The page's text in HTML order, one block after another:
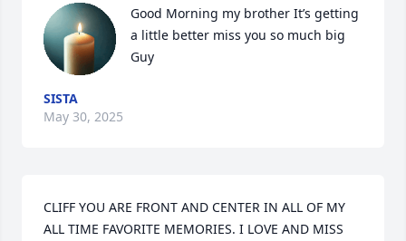
Good Morning my brother It’s getting
a little better miss you so much big
Guy
SISTA
May 30, 2025
CLIFF YOU ARE FRONT AND CENTER IN ALL OF MY
ALL TIME FAVORITE MEMORIES. I LOVE AND MISS